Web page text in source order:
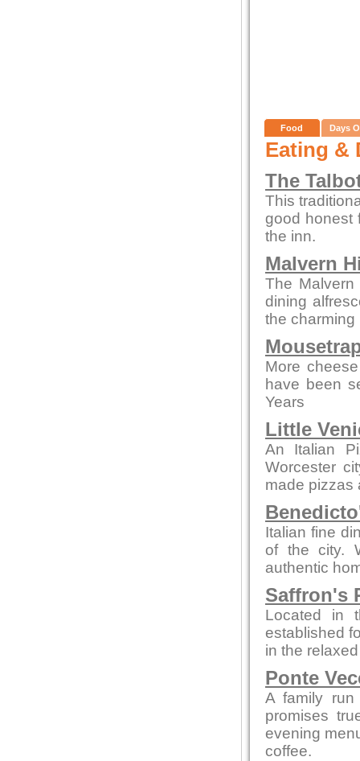
Food Days
Eating &
The
This
good honest
the inn.
Malvern
The
dining
the charming
More
have been
Years
Little
An Italian
Worcester
made pizzas
Italian fine
of the city.
authentic
Saffron's
Located in
established
in the
Ponte
A family run
promises
evening
coffee.